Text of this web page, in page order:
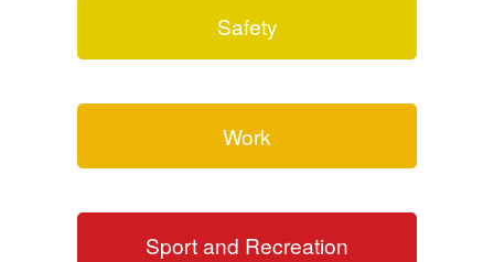
Safety
Work
Sport and Recreation